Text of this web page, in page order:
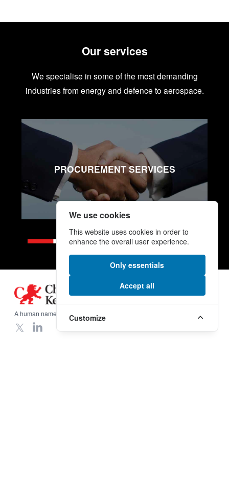
Our services
We specialise in some of the most demanding
industries from energy and defence to aerospace.
PROCUREMENT SERVICES
Footer
A human name on a global scale.
X LinkedIn
We use cookies
This website uses cookies in order to
enhance the overall user experience.
Only essentials
Accept all
Customize